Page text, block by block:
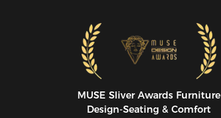
MUSE SIiver Awards Furniture
Design-Seating & Comfort